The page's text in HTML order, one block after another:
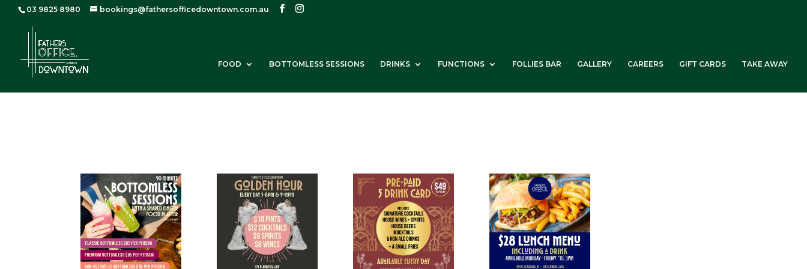
03 9825 8980 bookings@fathersofficedowntown.com.au
FOOD BOTTOMLESS SESSIONS DRINKS FUNCTIONS FOLLIES BAR GALLERY CAREERS GIFT CARDS TAKE AWAY